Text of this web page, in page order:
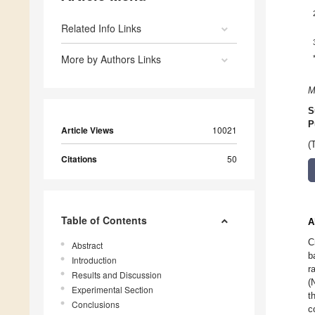
Related Info Links
More by Authors Links
Article Views 10021
Citations 50
Table of Contents
Abstract
Introduction
Results and Discussion
Experimental Section
Conclusions
*